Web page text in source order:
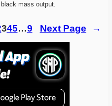
mass output.
345…9 Next Page →